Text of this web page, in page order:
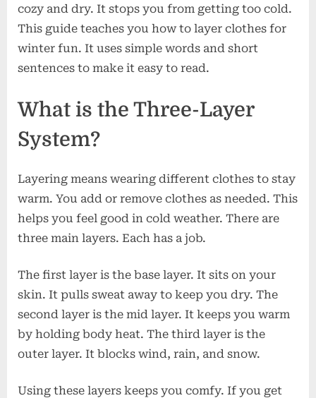
to
Mastering
Weather
cozy and dry. It stops you from getting too cold.
This guide teaches you how to layer clothes for
winter fun. It uses simple words and short
sentences to make it easy to read.
What is the Three-Layer
System?
Layering means wearing different clothes to stay
warm. You add or remove clothes as needed. This
helps you feel good in cold weather. There are
three main layers. Each has a job.
The first layer is the base layer. It sits on your
skin. It pulls sweat away to keep you dry. The
second layer is the mid layer. It keeps you warm
by holding body heat. The third layer is the
outer layer. It blocks wind, rain, and snow.
Using these layers keeps you comfy. If you get